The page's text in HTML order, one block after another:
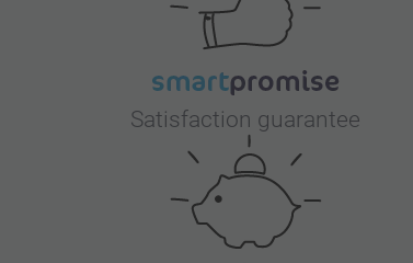
Satisfaction guarantee